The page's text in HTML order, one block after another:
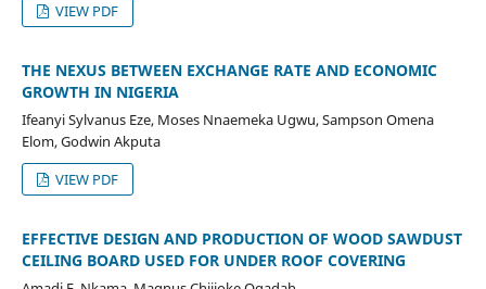
VIEW PDF
THE NEXUS BETWEEN EXCHANGE RATE AND ECONOMIC
GROWTH IN NIGERIA
Ifeanyi Sylvanus Eze, Moses Nnaemeka Ugwu, Sampson Omena
Elom, Godwin Akputa
VIEW PDF
EFFECTIVE DESIGN AND PRODUCTION OF WOOD SAWDUST
CEILING BOARD USED FOR UNDER ROOF COVERING